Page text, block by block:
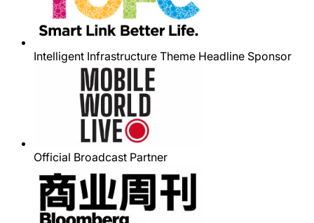
Intelligent Infrastructure Theme Headline Sponsor
Official Broadcast Partner